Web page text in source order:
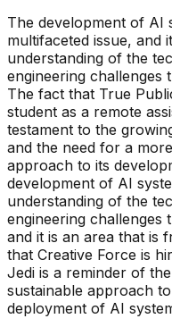
The development of AI
multifaceted issue, and
understanding of the
engineering challenges
The fact that True
student as a remote
testament to the
and the need for a
approach to its
development of AI
understanding of the
engineering challenges
and it is an area that is
that Creative Force is
Jedi is a reminder of
sustainable approach
deployment of AI